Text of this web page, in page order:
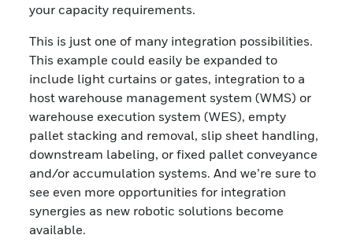
your capacity requirements.
This is just one of many integration possibilities.
This example could easily be expanded to
include light curtains or gates, integration to a
host warehouse management system (WMS) or
warehouse execution system (WES), empty
pallet stacking and removal, slip sheet handling,
downstream labeling, or fixed pallet conveyance
and/or accumulation systems. And we’re sure to
see even more opportunities for integration
synergies as new robotic solutions become
available.